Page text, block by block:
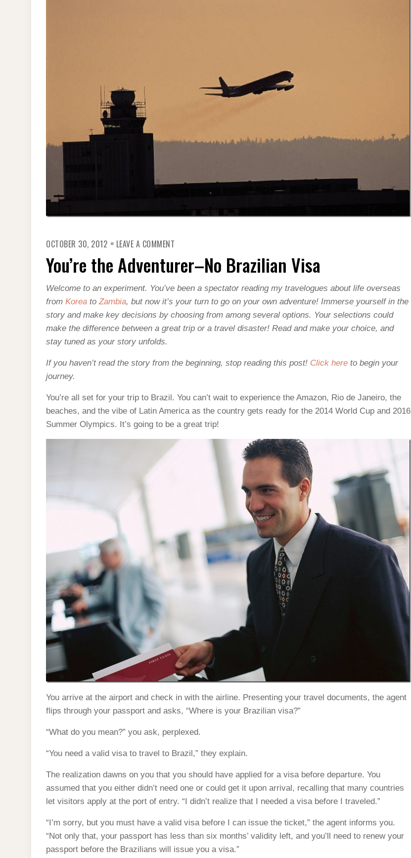
OCTOBER 30, 2012 LEAVE A COMMENT
ADVENTURER–
NO
BRAZILIAN
VISA
You’re the Adventurer–No Brazilian Visa
Welcome to an experiment. You’ve been a spectator reading my travelogues about life overseas
from Korea toZambia, but now it’s your turn to go on your own adventure! Immerse yourself in the
story and make key decisions by choosing from among several options. Your selections could
make the difference between a great trip or a travel disaster! Read and make your choice, and
stay tuned as your story unfolds.
If you haven’t read the story from the beginning, stop reading this post! Click here to begin your
journey.
You’re all set for your trip to Brazil. You can’t wait to experience the Amazon, Rio de Janeiro, the
beaches, and the vibe of Latin America as the country gets ready for the 2014 World Cup and 2016
Summer Olympics. It’s going to be a great trip!
You arrive at the airport and check in with the airline. Presenting your travel documents, the agent
flips through your passport and asks, “Where is your Brazilian visa?”
“What do you mean?” you ask, perplexed.
“You need a valid visa to travel to Brazil,” they explain.
The realization dawns on you that you should have applied for a visa before departure. You
assumed that you either didn’t need one or could get it upon arrival, recalling that many countries
let visitors apply at the port of entry. “I didn’t realize that I needed a visa before I traveled.”
“I’m sorry, but you must have a valid visa before I can issue the ticket,” the agent informs you.
“Not only that, your passport has less than six months’ validity left, and you’ll need to renew your
passport before the Brazilians will issue you a visa.”